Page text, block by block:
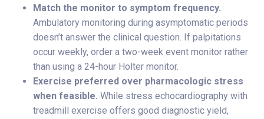
Match the monitor to symptom frequency.
Ambulatory monitoring during asymptomatic periods
doesn’t answer the clinical question. If palpitations
occur weekly, order a two-week event monitor rather
than using a 24-hour Holter monitor.
Exercise preferred over pharmacologic stress
when feasible. While stress echocardiography with
treadmill exercise offers good diagnostic yield,